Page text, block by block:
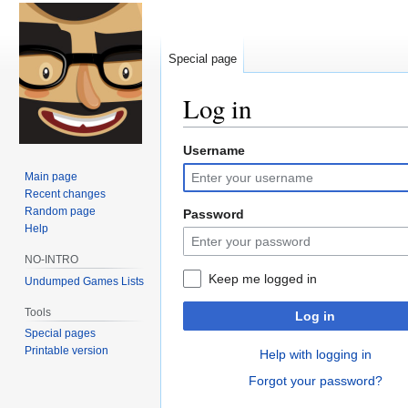
Log in
Jump
to
navigation
Jump
to
search
Username
Password
Keep me logged in
Log in
Help with logging in
Forgot your password?
Special page
Main page
Recent changes
Random page
Help
NO-INTRO
Undumped Games Lists
Tools
Special pages
Printable version